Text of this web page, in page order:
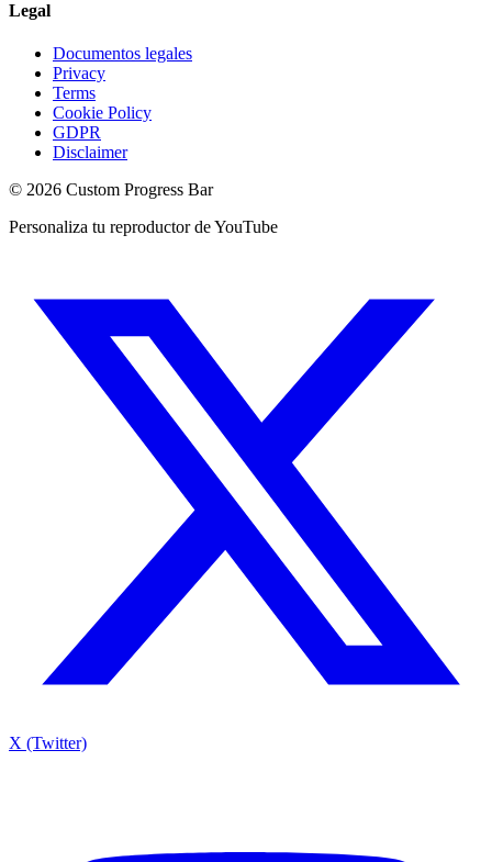
Legal
Documentos legales
Privacy
Terms
Cookie Policy
GDPR
Disclaimer
© 2026 Custom Progress Bar
Personaliza tu reproductor de YouTube
X (Twitter)